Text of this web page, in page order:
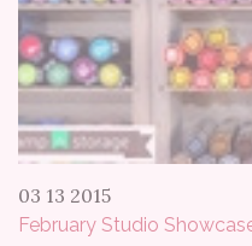
03 13 2015
February Studio